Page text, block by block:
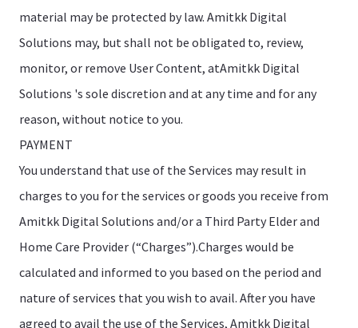
material may be protected by law. Amitkk Digital
Solutions may, but shall not be obligated to, review,
monitor, or remove User Content, atAmitkk Digital
Solutions 's sole discretion and at any time and for any
reason, without notice to you.
PAYMENT
You understand that use of the Services may result in
charges to you for the services or goods you receive from
Amitkk Digital Solutions and/or a Third Party Elder and
Home Care Provider (“Charges”).Charges would be
calculated and informed to you based on the period and
nature of services that you wish to avail. After you have
agreed to avail the use of the Services, Amitkk Digital